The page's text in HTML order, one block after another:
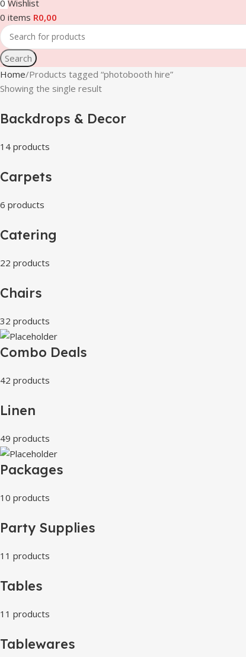
0 Wishlist
0 items R0,00
Search
Home Products tagged “photobooth hire”
Showing the single result
Backdrops & Decor
14 products
Carpets
6 products
Catering
22 products
Chairs
32 products
Combo Deals
42 products
Linen
49 products
Packages
10 products
Party Supplies
11 products
Tables
11 products
Tablewares